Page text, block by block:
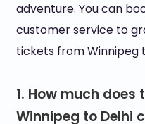
adventure. You can
customer service to
tickets from Winnipeg
1. How much
Winnipeg to Delhi